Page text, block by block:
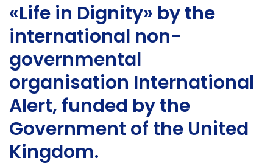
«Life in Dignity» by the
international non-
governmental
organisation International
Alert, funded by the
Government of the United
Kingdom.